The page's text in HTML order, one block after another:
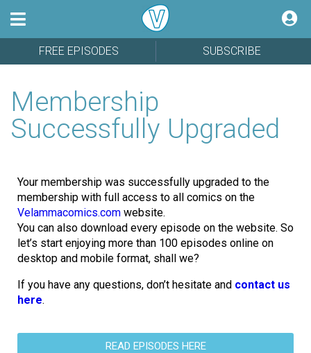
FREE EPISODES SUBSCRIBE
Membership
Successfully Upgraded
Your membership was successfully upgraded to the
membership with full access to all comics on the
Velammacomics.com website.
You can also download every episode on the website. So
let’s start enjoying more than 100 episodes online on
desktop and mobile format, shall we?
If you have any questions, don’t hesitate and contact us
here.
READ EPISODES HERE